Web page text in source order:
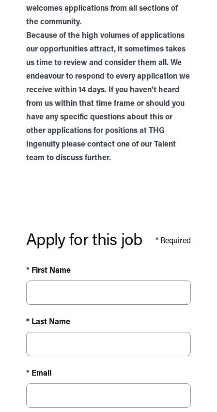
welcomes applications from all sections of
the community.
Because of the high volumes of applications
our opportunities attract, it sometimes takes
us time to review and consider them all. We
endeavour to respond to every application we
receive within 14 days. If you haven't heard
from us within that time frame or should you
have any specific questions about this or
other applications for positions at THG
Ingenuity please contact one of our
Talent
team to discuss further.
Apply for this job * Required
* First Name
* Last Name
* Email